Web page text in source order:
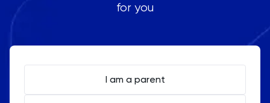
for you
I am a parent